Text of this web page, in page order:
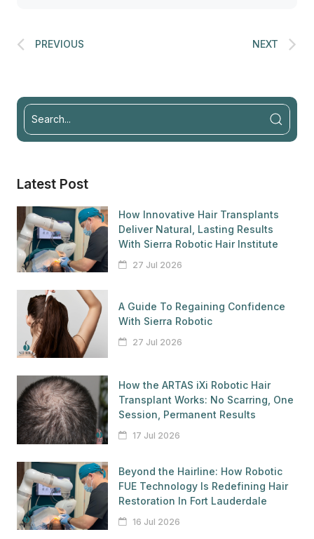
PREVIOUS NEXT
Latest Post
How Innovative Hair Transplants
Deliver Natural, Lasting Results
With Sierra Robotic Hair Institute
27 Jul 2026
A Guide To Regaining Confidence
With Sierra Robotic
27 Jul 2026
How the ARTAS iXi Robotic Hair
Transplant Works: No Scarring, One
Session, Permanent Results
17 Jul 2026
Beyond the Hairline: How Robotic
FUE Technology Is Redefining Hair
Restoration In Fort Lauderdale
16 Jul 2026